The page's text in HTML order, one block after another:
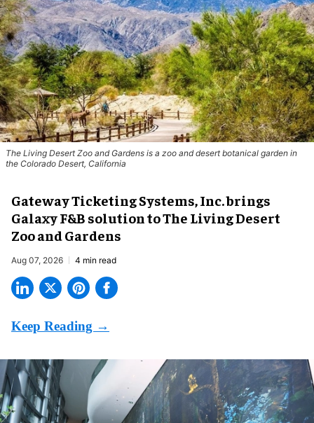
The Living Desert Zoo and Gardens is a zoo and desert botanical garden in
the Colorado Desert, California
Gateway Ticketing Systems, Inc. brings
Galaxy F&B solution to The Living Desert
Zoo and Gardens
Aug 07, 2026 4 min read